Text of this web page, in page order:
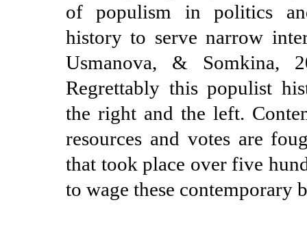
of populism in politics
history to serve narrow
Usmanova, & Somkina,
Regrettably this populist
the right and the left.
resources and votes are
that took place over five
to wage these contemporary